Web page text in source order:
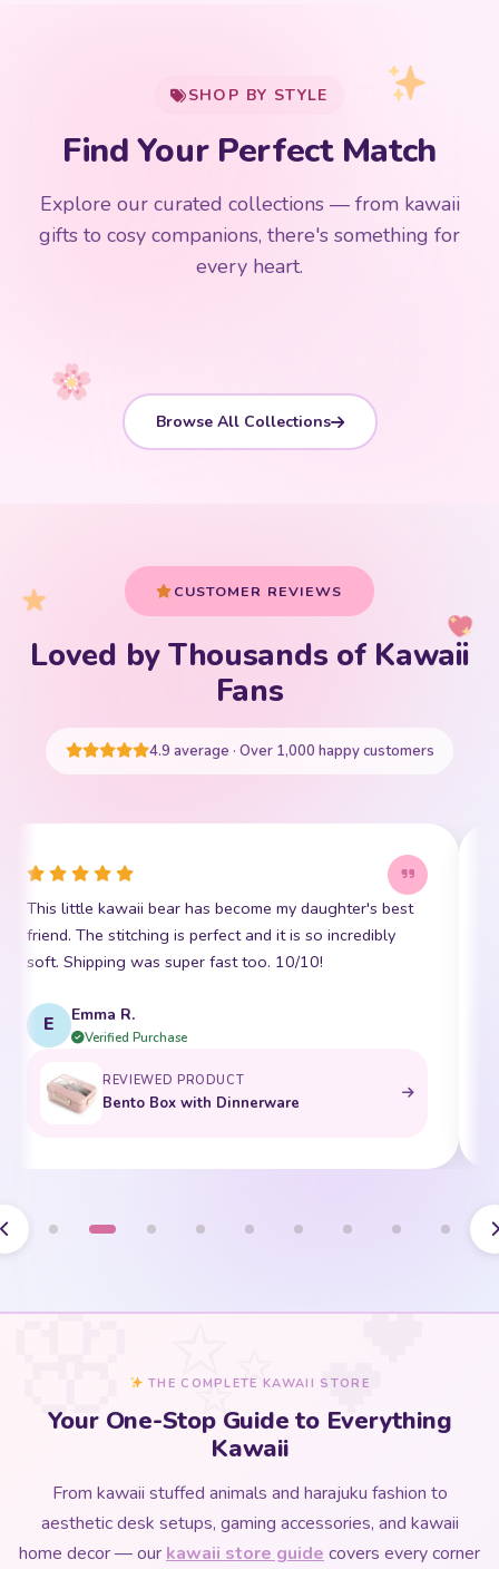
Your cart is empty
SHOP BY STYLE
Find Your Perfect Match
Explore our curated collections — from kawaii
gifts to cosy companions, there's something for
every heart.
192 PRODUCTS 153 PRODUCTS
Kawaii Plushies
97 PRODUCTS 91 PRODUCTS
Japanese Plushies
15 PRODUCTS 9 PRODUCTS
Plush Fruit
Browse All Collections
CUSTOMER REVIEWS
Loved by Thousands of Kawaii
Fans
4.9 average · Over 1,000 happy customers
This little kawaii bear has become my daughter's best
friend. The stitching is perfect and it is so incredibly
soft. Shipping was super fast too. 10/10!
E Emma R.
Verified Purchase
REVIEWED PRODUCT
Bento Box with Dinnerware
THE COMPLETE KAWAII STORE
Your One-Stop Guide to Everything
Kawaii
From kawaii stuffed animals and harajuku fashion to
aesthetic desk setups, gaming accessories, and kawaii
home decor — our kawaii store guide covers every corner